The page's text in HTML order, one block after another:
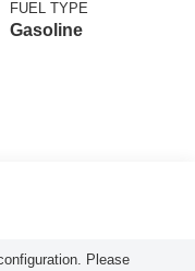
FUEL TYPE
Gasoline
Please